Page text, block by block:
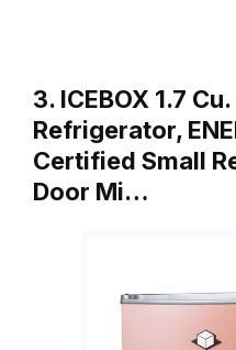
3. ICEBOX 1.7
Refrigerator,
Certified Small
Door Mi…